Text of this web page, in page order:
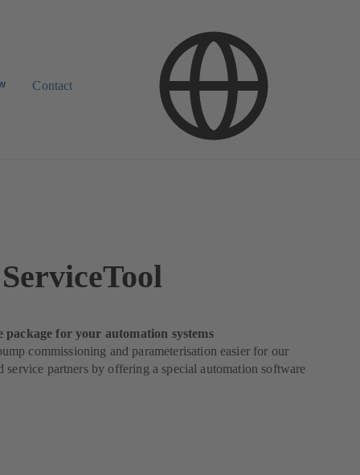
Contact
package for your automation systems
commissioning and parameterisation easier for our
service partners by offering a special automation software